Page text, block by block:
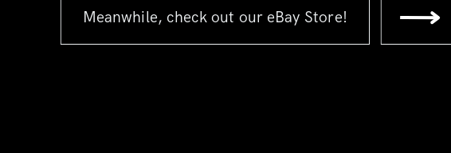
Meanwhile, check out our eBay Store!